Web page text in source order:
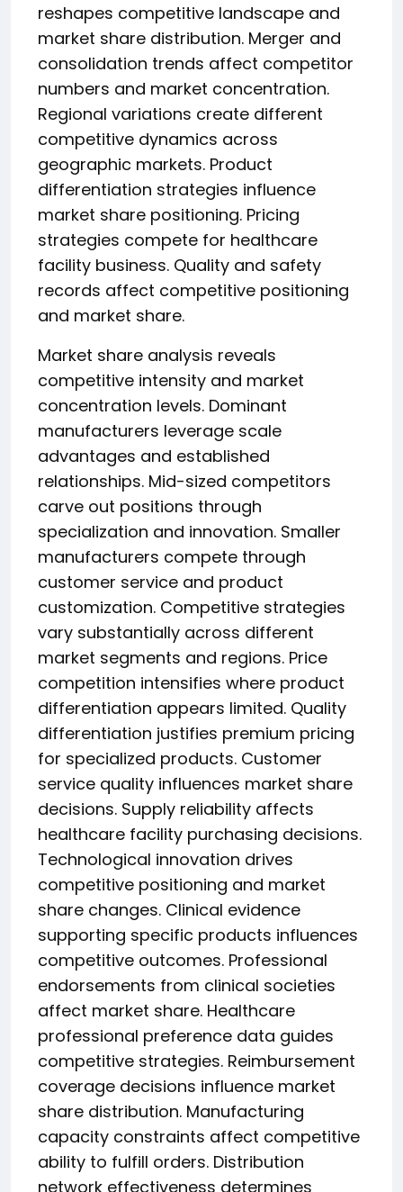
reshapes competitive landscape and
market share distribution. Merger and
consolidation trends affect competitor
numbers and market concentration.
Regional variations create different
competitive dynamics across
geographic markets. Product
differentiation strategies influence
market share positioning. Pricing
strategies compete for healthcare
facility business. Quality and safety
records affect competitive positioning
and market share.
Market share analysis reveals
competitive intensity and market
concentration levels. Dominant
manufacturers leverage scale
advantages and established
relationships. Mid-sized competitors
carve out positions through
specialization and innovation. Smaller
manufacturers compete through
customer service and product
customization. Competitive strategies
vary substantially across different
market segments and regions. Price
competition intensifies where product
differentiation appears limited. Quality
differentiation justifies premium pricing
for specialized products. Customer
service quality influences market share
decisions. Supply reliability affects
healthcare facility purchasing decisions.
Technological innovation drives
competitive positioning and market
share changes. Clinical evidence
supporting specific products influences
competitive outcomes. Professional
endorsements from clinical societies
affect market share. Healthcare
professional preference data guides
competitive strategies. Reimbursement
coverage decisions influence market
share distribution. Manufacturing
capacity constraints affect competitive
ability to fulfill orders. Distribution
network effectiveness determines